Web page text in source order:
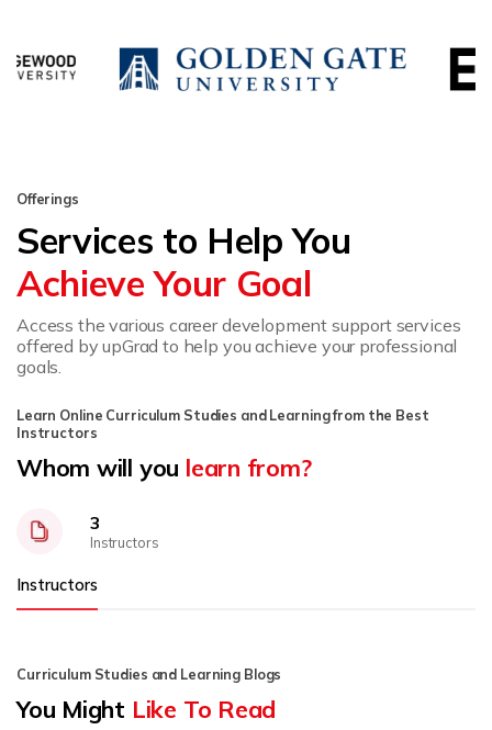
Offerings
Services to Help You
Achieve Your Goal
Access the various career development support services
offered by upGrad to help you achieve your professional
goals.
Learn Online Curriculum Studies and Learning from the Best
Instructors
Whom will you learn from?
3
Instructors
Instructors
Curriculum Studies and Learning Blogs
You Might Like To Read